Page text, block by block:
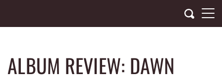
content
ALBUM REVIEW: DAWN